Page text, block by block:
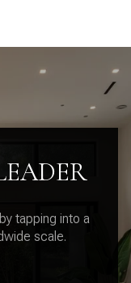
tapping into a
scale.